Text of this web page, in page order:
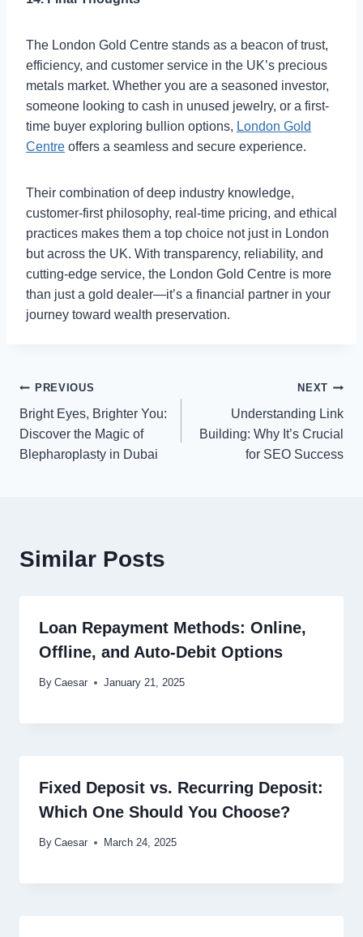
The London Gold Centre stands as a beacon of trust,
efficiency, and customer service in the UK’s precious
metals market. Whether you are a seasoned investor,
someone looking to cash in unused jewelry, or a first-
time buyer exploring bullion options, London Gold
Centre offers a seamless and secure experience.
Their combination of deep industry knowledge,
customer-first philosophy, real-time pricing, and ethical
practices makes them a top choice not just in London
but across the UK. With transparency, reliability, and
cutting-edge service, the London Gold Centre is more
than just a gold dealer—it’s a financial partner in your
journey toward wealth preservation.
Post
navigation
PREVIOUS
Bright Eyes, Brighter You:
Discover the Magic of
Blepharoplasty in Dubai
NEXT
Understanding Link
Building: Why It’s Crucial
for SEO Success
Similar Posts
Loan Repayment Methods: Online,
Offline, and Auto-Debit Options
By Caesar January 21, 2025
Fixed Deposit vs. Recurring Deposit:
Which One Should You Choose?
By Caesar March 24, 2025